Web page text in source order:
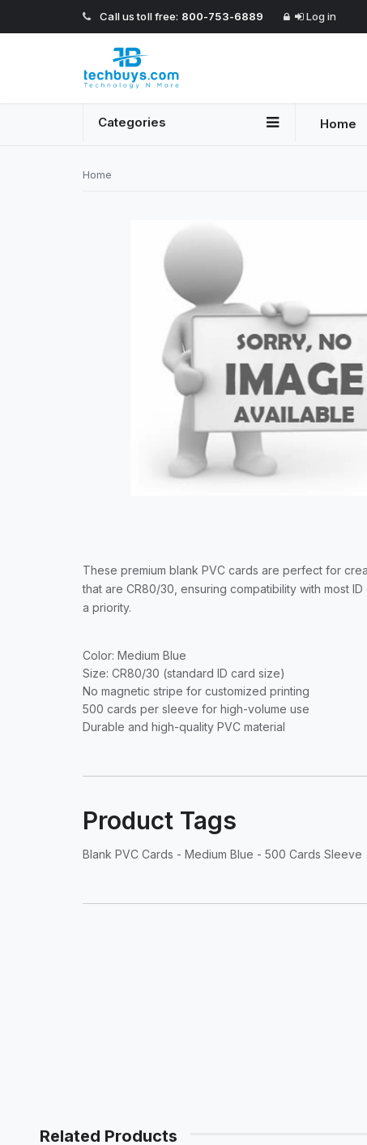
Call us toll free: 800-753-6889 Log in
Categories Home
Home
These premium blank PVC cards are perfect for
that are CR80/30, ensuring compatibility with most
a priority.
Color: Medium Blue
Size: CR80/30 (standard ID card size)
No magnetic stripe for customized printing
500 cards per sleeve for high-volume use
Durable and high-quality PVC material
Product Tags
Blank PVC Cards - Medium Blue - 500 Cards Sleeve
Related Products